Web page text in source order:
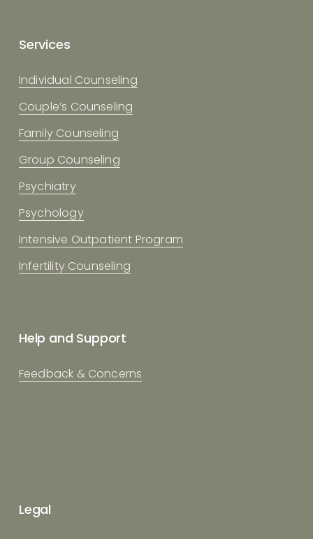
Services
Individual Counseling
Couple’s Counseling
Family Counseling
Group Counseling
Psychiatry
Psychology
Intensive Outpatient Program
Infertility Counseling
Help and Support
Feedback & Concerns
Legal